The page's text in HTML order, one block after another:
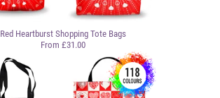
Red Heartburst Shopping Tote Bags
From £31.00